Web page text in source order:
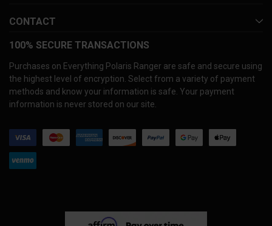
CONTACT
100% SECURE TRANSACTIONS
Purchases on Everything Polaris Ranger are safe and secure using
the highest level of encryption. Select from a variety of payment
methods and know your information is safe. Your payment
information is never stored on our site.